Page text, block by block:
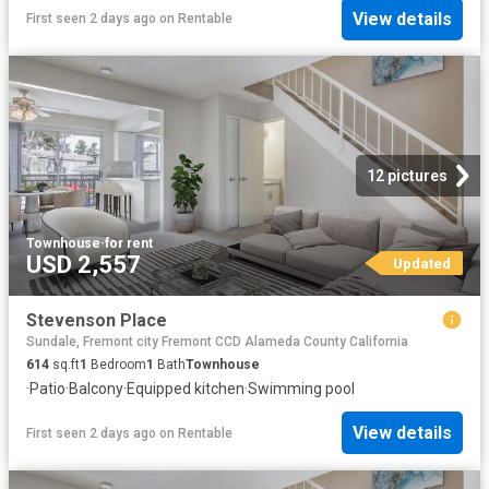
First seen 2 days ago on Rentable View details
12 pictures
Townhouse·for rent
USD 2,557 Updated
Stevenson Place
Sundale, Fremont city Fremont CCD Alameda County California
614 sq.ft1 Bedroom1 BathTownhouse
·Patio·Balcony·Equipped kitchen·Swimming pool
First seen 2 days ago on Rentable View details